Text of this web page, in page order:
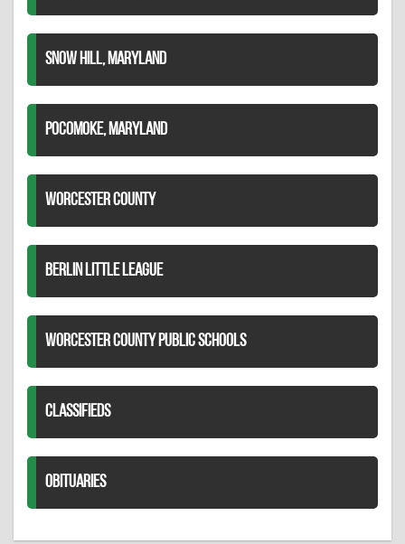
SNOW HILL, MARYLAND
POCOMOKE, MARYLAND
WORCESTER COUNTY
BERLIN LITTLE LEAGUE
WORCESTER COUNTY PUBLIC SCHOOLS
CLASSIFIEDS
OBITUARIES